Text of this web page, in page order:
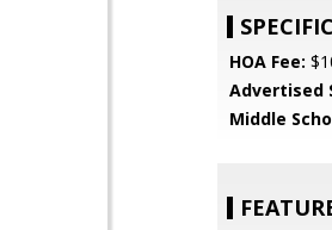
SPECIFIC
HOA Fee:
Advertised
Middle